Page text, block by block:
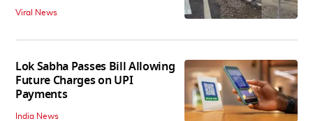
Viral News
Lok Sabha Passes Bill Allowing
Future Charges on UPI
Payments
India News